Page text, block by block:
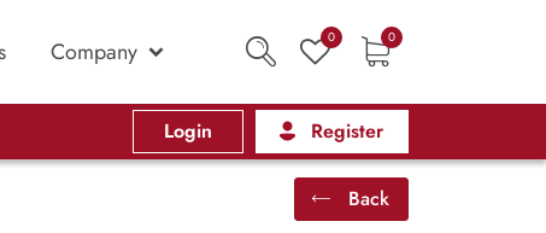
Company 0 0
Login Register
Back